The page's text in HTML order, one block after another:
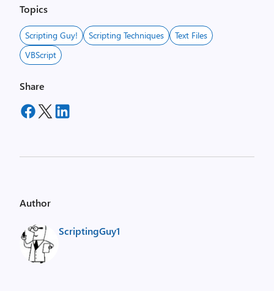
Topics
Scripting Guy! Scripting Techniques
Text Files
VBScript
Share
Author
ScriptingGuy1